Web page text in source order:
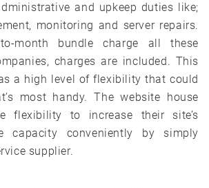
and upkeep duties like;
monitoring and server repairs.
month bundle charge all these
charges are included. This
a high level of flexibility that could
most handy. The website house
flexibility to increase their site’s
capacity conveniently by simply
supplier.